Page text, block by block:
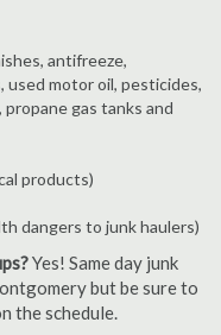
antifreeze,
motor oil, pesticides,
gas tanks and
products)
dangers to junk haulers)
Yes! Same day junk
but be sure to
the schedule.